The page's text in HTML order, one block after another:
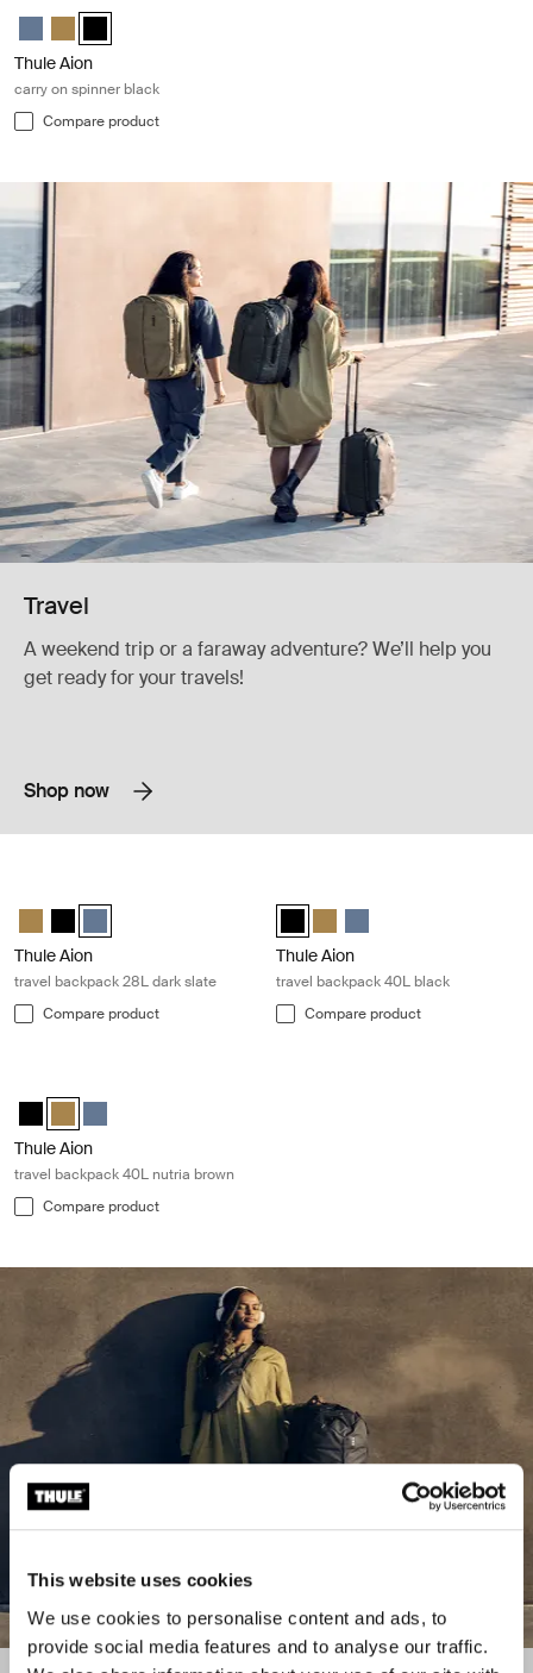
This website uses cookies
We use cookies to personalise content and ads, to
provide social media features and to analyse our traffic.
Thule Aion carry on spinner Dark slate
Thule Aion carry on spinner Nutria brown
Thule Aion carry on spinner Black (selected)
Thule Aion
carry on spinner black
Compare product
Travel
A weekend trip or a faraway adventure? We’ll help you
get ready for your travels!
Shop now
Thule Aion travel backpack 28L Nutria brown
Thule Aion travel backpack 28L Black
Thule Aion travel backpack 28L Dark slate (selected)
Thule Aion
travel backpack 28L dark slate
Compare product
Thule Aion travel backpack 40L
Thule Aion travel backpack
Thule Aion travel
Thule Aion
travel backpack 40L black
Compare product
Thule Aion travel backpack 40L Black
Thule Aion travel backpack 40L Nutria brown (selected)
Thule Aion travel backpack 40L Dark slate
Thule Aion
travel backpack 40L nutria brown
Compare product